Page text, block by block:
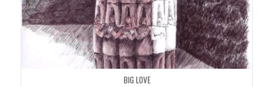
BIG LOVE